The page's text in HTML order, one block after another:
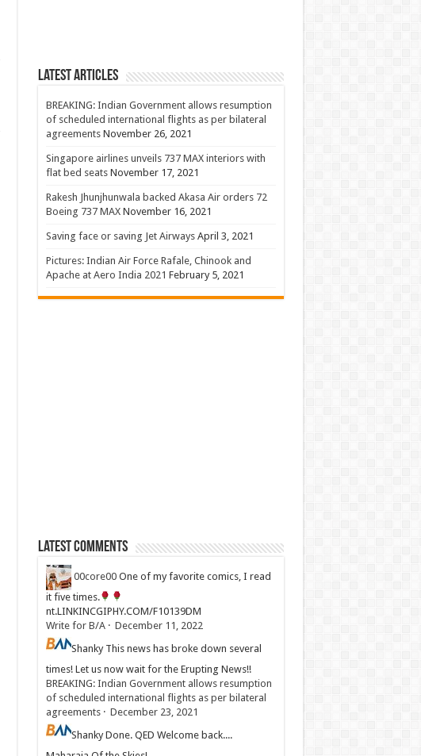
Latest Articles
BREAKING: Indian Government allows resumption
of scheduled international flights as per bilateral
agreements November 26, 2021
Singapore airlines unveils 737 MAX interiors with
flat bed seats November 17, 2021
Rakesh Jhunjhunwala backed Akasa Air orders 72
Boeing 737 MAX November 16, 2021
Saving face or saving Jet Airways April 3, 2021
Pictures: Indian Air Force Rafale, Chinook and
Apache at Aero India 2021 February 5, 2021
Latest Comments
00core00 One of my favorite comics, I read
it five times.
nt.LINKINCGIPHY.COM/F10139DM
Write for B/A· December 11, 2022
Shanky This news has broke down several
times! Let us now wait for the Erupting News!!
BREAKING: Indian Government allows resumption
of scheduled international flights as per bilateral
agreements· December 23, 2021
ShankyDone. QED Welcome back....